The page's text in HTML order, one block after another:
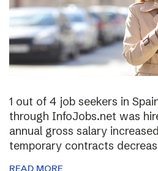
1 out of 4 job seekers in
through InfoJobs.net was
annual gross salary
temporary contracts
READ MORE